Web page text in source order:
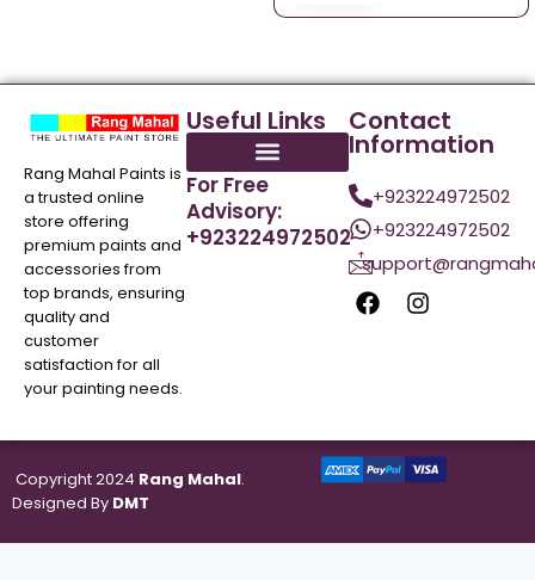
Rang Mahal Paints is
a trusted online
store offering
premium paints and
accessories from
top brands, ensuring
quality and
customer
satisfaction for all
your painting needs.
Useful Links
For Free
Advisory:
+923224972502
Contact
Information
+923224972502
+923224972502
Copyright 2024 Rang Mahal.
Designed By DMT